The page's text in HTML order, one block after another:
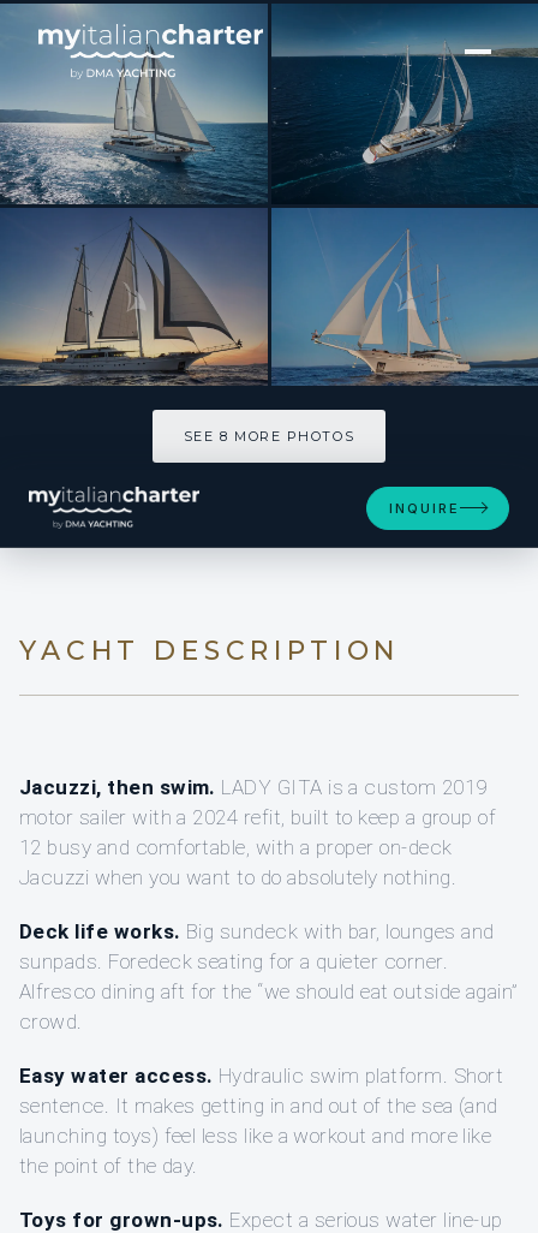
[ MOTOR YACHT · BUILT 2019 ]
LADY GITA
SEE 8 MORE PHOTOS
INQUIRE
YACHT DESCRIPTION
Jacuzzi, then swim. LADY GITA is a custom 2019
motor sailer with a 2024 refit, built to keep a group of
12 busy and comfortable, with a proper on-deck
Jacuzzi when you want to do absolutely nothing.
Deck life works. Big sundeck with bar, lounges and
sunpads. Foredeck seating for a quieter corner.
Alfresco dining aft for the “we should eat outside again”
crowd.
Easy water access. Hydraulic swim platform. Short
sentence. It makes getting in and out of the sea (and
launching toys) feel less like a workout and more like
the point of the day.
Toys for grown-ups. Expect a serious water line-up